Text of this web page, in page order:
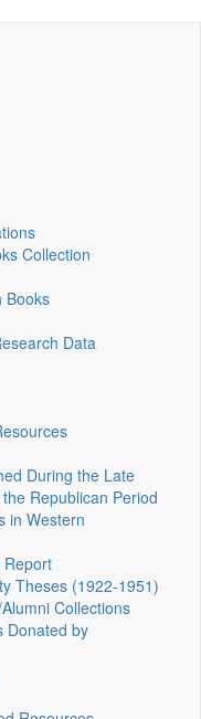
Collection
Books
Data
During the Late
Republican Period
in Western
Report
Theses (1922‑1951)
Collections
Donated by